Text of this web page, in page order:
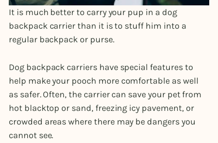
It is much better to carry your pup in a dog
backpack carrier than it is to stuff him into a
regular backpack or purse.
Dog backpack carriers have special features to
help make your pooch more comfortable as well
as safer. Often, the carrier can save your pet from
hot blacktop or sand, freezing icy pavement, or
crowded areas where there may be dangers you
cannot see.